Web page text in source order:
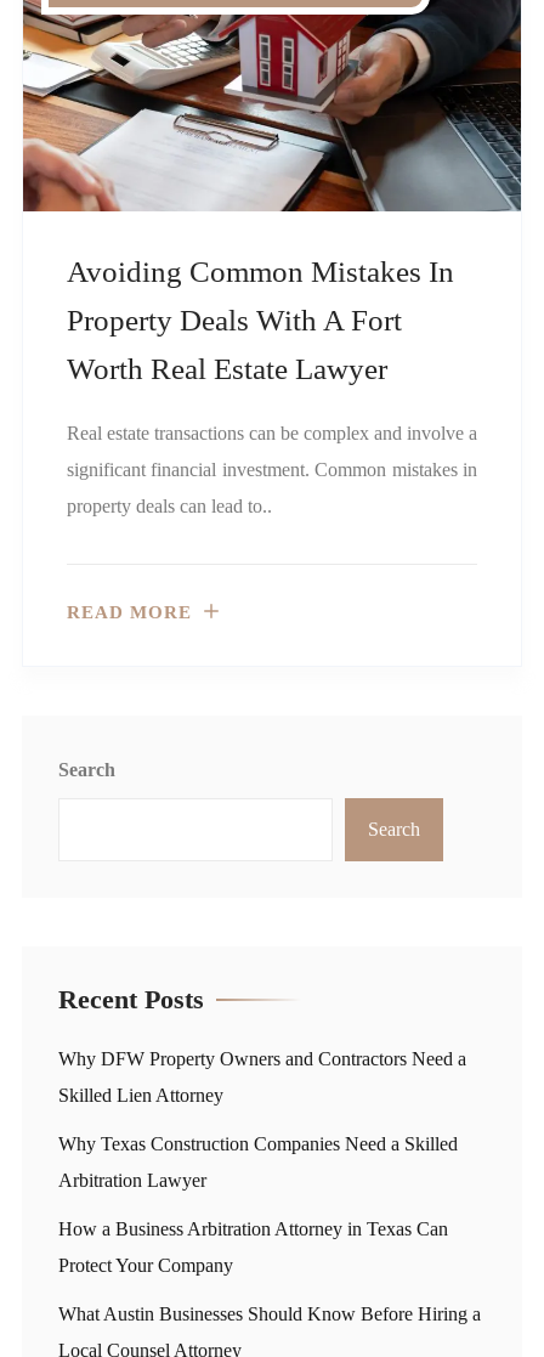
Avoiding Common Mistakes In
Property Deals With A Fort
Worth Real Estate Lawyer
Real estate transactions can be complex and involve a
significant financial investment. Common mistakes in
property deals can lead to..
READ MORE
Search
Search
Recent Posts
Why DFW Property Owners and Contractors Need a
Skilled Lien Attorney
Why Texas Construction Companies Need a Skilled
Arbitration Lawyer
How a Business Arbitration Attorney in Texas Can
Protect Your Company
What Austin Businesses Should Know Before Hiring a
Local Counsel Attorney